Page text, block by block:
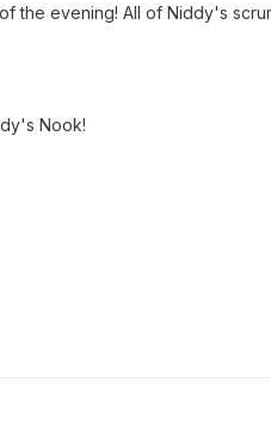
the evening! All of Niddy's
Nook!